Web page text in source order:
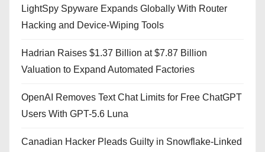
LightSpy Spyware Expands Globally With Router
Hacking and Device-Wiping Tools
Hadrian Raises $1.37 Billion at $7.87 Billion
Valuation to Expand Automated Factories
OpenAI Removes Text Chat Limits for Free ChatGPT
Users With GPT-5.6 Luna
Canadian Hacker Pleads Guilty in Snowflake-Linked